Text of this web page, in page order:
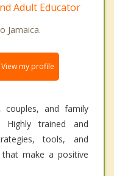
Adult Educator
Jamaica.
View my profile
couples, and family
Highly trained and
tools, and
make a positive